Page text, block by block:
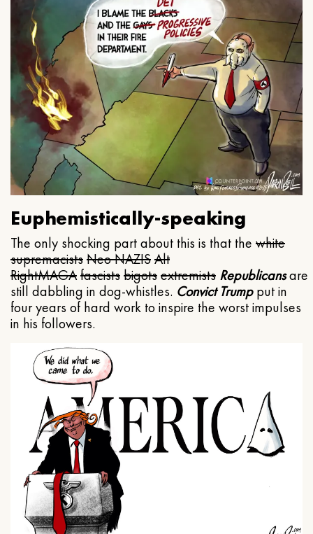
Euphemistically-speaking
The only shocking part about this is that the white
supremacistsNeo NAZISAlt
RightMAGAfascistsbigotsextremists Republicansare
still dabbling in dog-whistles. Convict Trumpput in
four years of hard work to inspire the worst impulses
in his followers.